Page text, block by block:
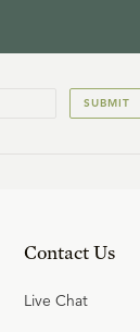
SUBMIT
Contact Us
Live Chat